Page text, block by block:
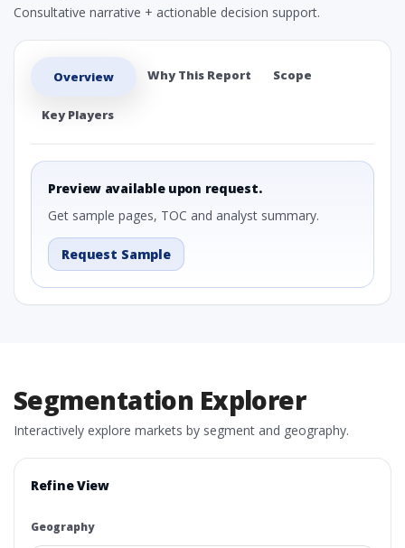
Consultative narrative + actionable decision support.
Overview Why This Report Scope
Key Players
Preview available upon request.
Get sample pages, TOC and analyst summary.
Request Sample
Segmentation Explorer
Interactively explore markets by segment and geography.
Refine View
Geography